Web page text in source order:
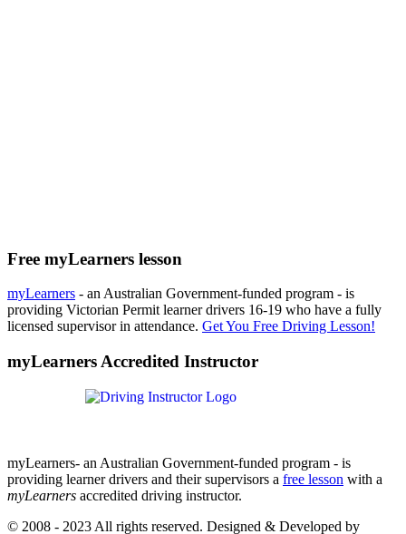
Free myLearners lesson
myLearners - an Australian Government-funded program - is
providing Victorian Permit learner drivers 16-19 who have a fully
licensed supervisor in attendance. Get You Free Driving Lesson!
myLearners Accredited Instructor
myLearners- an Australian Government-funded program - is
providing learner drivers and their supervisors a free lesson with a
myLearners accredited driving instructor.
© 2008 - 2023 All rights reserved. Designed & Developed by